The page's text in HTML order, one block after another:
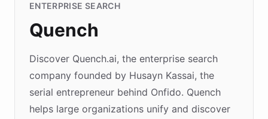
ENTERPRISE SEARCH
Quench
Discover Quench.ai, the enterprise search
company founded by Husayn Kassai, the
serial entrepreneur behind Onfido. Quench
helps large organizations unify and discover